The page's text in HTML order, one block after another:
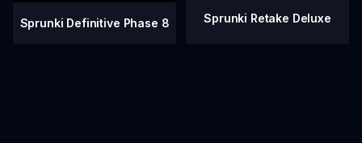
Sprunki Definitive Phase 8 Sprunki Retake Deluxe